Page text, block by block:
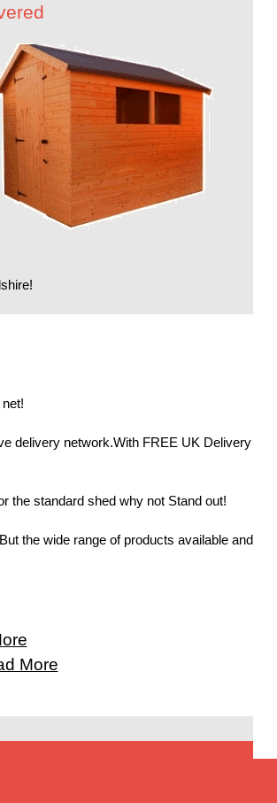
delivery network.With FREE UK Delivery
the standard shed why not Stand out!
the wide range of products available and
More